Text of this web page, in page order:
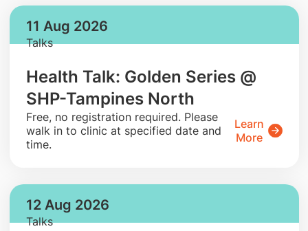
11 Aug 2026
Talks
Health Talk: Golden Series @
SHP-Tampines North
​Free, no registration required. Please
walk in to clinic at specified date and
time.
Learn
More
12 Aug 2026
Talks